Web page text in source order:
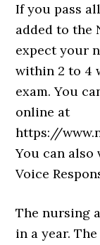
If you pass
added to the
expect your
within 2 to 4
exam. You
online at
https://
You can
Voice
The nursing
in a year.